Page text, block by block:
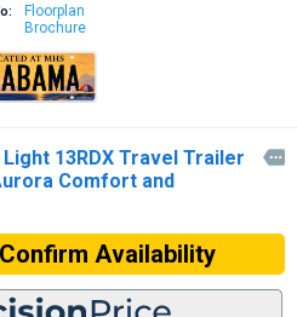
Floorplan
Brochure
13RDX Travel Trailer
Comfort and

Confirm Availability